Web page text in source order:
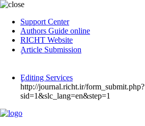
Support Center
Authors Guide online
RICHT Website
ٍArticle Submission
ٍEditing Services
http://journal.richt.ir/form_submit.php?
sid=1&slc_lang=en&step=1